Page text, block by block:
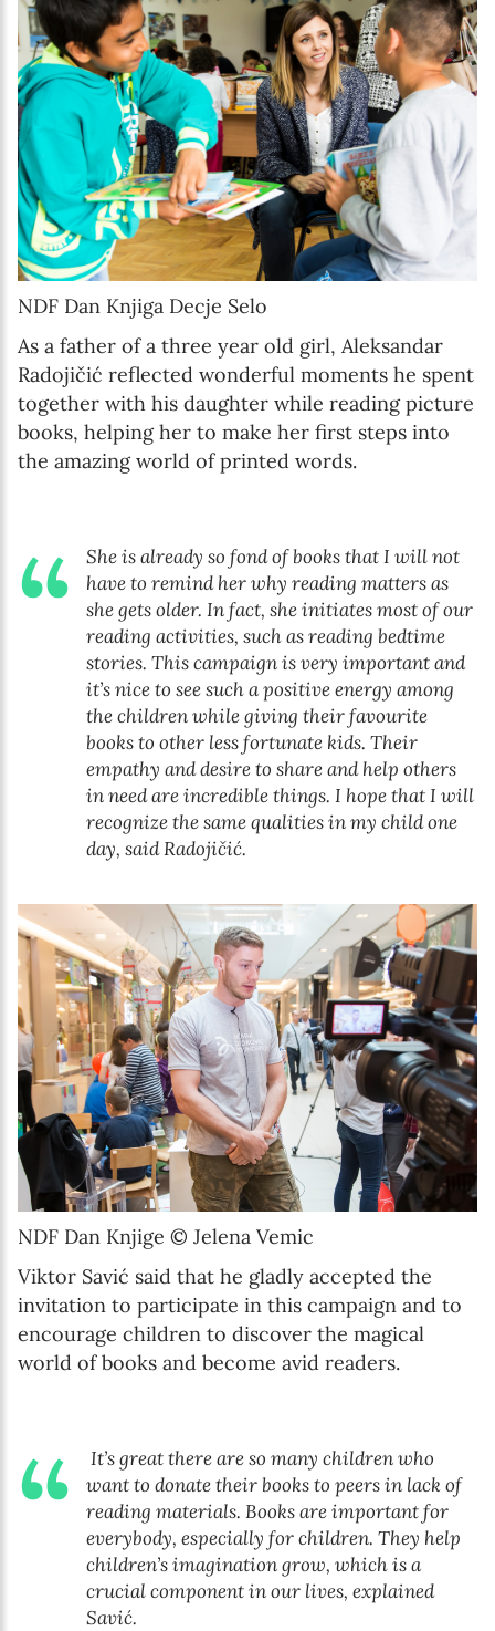
NDF Dan Knjiga Decje Selo
As a father of a three year old girl, Aleksandar
Radojičić reflected wonderful moments he spent
together with his daughter while reading picture
books, helping her to make her first steps into
the amazing world of printed words.
She is already so fond of books that I will not
have to remind her why reading matters as
she gets older. In fact, she initiates most of our
reading activities, such as reading bedtime
stories. This campaign is very important and
it’s nice to see such a positive energy among
the children while giving their favourite
books to other less fortunate kids. Their
empathy and desire to share and help others
in need are incredible things. I hope that I will
recognize the same qualities in my child one
day, said Radojičić.
NDF Dan Knjige © Jelena Vemic
Viktor Savić said that he gladly accepted the
invitation to participate in this campaign and to
encourage children to discover the magical
world of books and become avid readers.
It’s great there are so many children who
want to donate their books to peers in lack of
reading materials. Books are important for
everybody, especially for children. They help
children’s imagination grow, which is a
crucial component in our lives, explained
Savić.